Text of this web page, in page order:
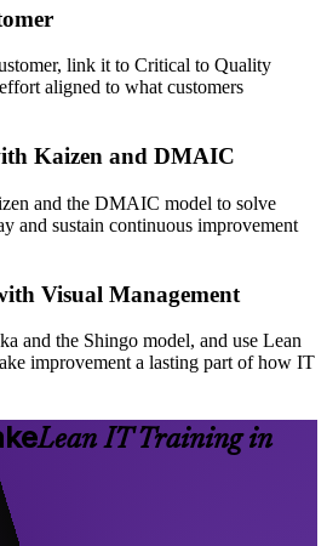
link it to Critical to Quality
aligned to what customers
Kaizen and DMAIC
and the DMAIC model to solve
and sustain continuous improvement
Visual Management
and the Shingo model, and use Lean
improvement a lasting part of how IT
Lean IT Training in